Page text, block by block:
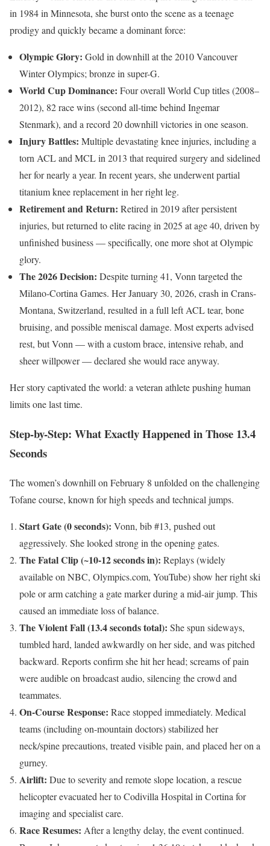
in 1984 in Minnesota, she burst onto the scene as a teenage
prodigy and quickly became a dominant force:
Olympic Glory: Gold in downhill at the 2010 Vancouver
Winter Olympics; bronze in super-G.
World Cup Dominance: Four overall World Cup titles (2008–
2012), 82 race wins (second all-time behind Ingemar
Stenmark), and a record 20 downhill victories in one season.
Injury Battles: Multiple devastating knee injuries, including a
torn ACL and MCL in 2013 that required surgery and sidelined
her for nearly a year. In recent years, she underwent partial
titanium knee replacement in her right leg.
Retirement and Return: Retired in 2019 after persistent
injuries, but returned to elite racing in 2025 at age 40, driven by
unfinished business — specifically, one more shot at Olympic
glory.
The 2026 Decision: Despite turning 41, Vonn targeted the
Milano-Cortina Games. Her January 30, 2026, crash in Crans-
Montana, Switzerland, resulted in a full left ACL tear, bone
bruising, and possible meniscal damage. Most experts advised
rest, but Vonn — with a custom brace, intensive rehab, and
sheer willpower — declared she would race anyway.
Her story captivated the world: a veteran athlete pushing human
limits one last time.
Step-by-Step: What Exactly Happened in Those 13.4
Seconds
The women’s downhill on February 8 unfolded on the challenging
Tofane course, known for high speeds and technical jumps.
Start Gate (0 seconds): Vonn, bib #13, pushed out
aggressively. She looked strong in the opening gates.
The Fatal Clip (~10-12 seconds in): Replays (widely
available on NBC, Olympics.com, YouTube) show her right ski
pole or arm catching a gate marker during a mid-air jump. This
caused an immediate loss of balance.
The Violent Fall (13.4 seconds total): She spun sideways,
tumbled hard, landed awkwardly on her side, and was pitched
backward. Reports confirm she hit her head; screams of pain
were audible on broadcast audio, silencing the crowd and
teammates.
On-Course Response: Race stopped immediately. Medical
teams (including on-mountain doctors) stabilized her
neck/spine precautions, treated visible pain, and placed her on a
gurney.
Airlift: Due to severity and remote slope location, a rescue
helicopter evacuated her to Codivilla Hospital in Cortina for
imaging and specialist care.
Race Resumes: After a lengthy delay, the event continued.